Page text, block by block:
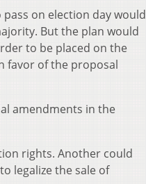
on election day would
But the plan would
to be placed on the
favor of the proposal
amendments in the
rights. Another could
legalize the sale of